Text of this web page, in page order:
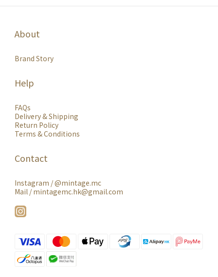
About
Brand Story
Help
FAQs
Delivery & Shipping
Return Policy
Terms & Conditions
Contact
Instagram /@mintage.mc
Mail / mintagemc.hk@gmail.com